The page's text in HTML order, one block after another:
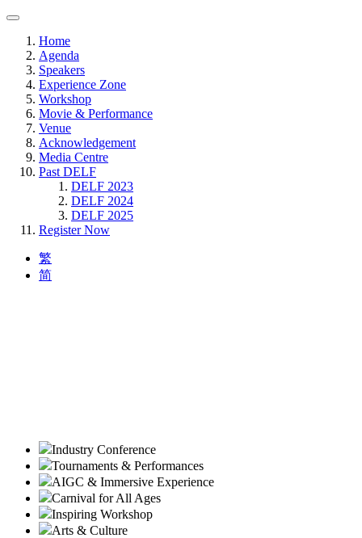
Home
Agenda
Speakers
Experience Zone
Workshop
Movie & Performance
Venue
Acknowledgement
Media Centre
Past DELF
DELF 2023
DELF 2024
DELF 2025
Register Now
繁
简
Industry Conference
Tournaments & Performances
AIGC & Immersive Experience
Carnival for All Ages
Inspiring Workshop
Arts & Culture